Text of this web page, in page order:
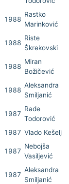
1988
Rastko
Marinković
1988
Riste
Škrekovski
1988
Miran
Božičević
1988
Aleksandra
Smiljanić
1987
Rade
Todorović
1987 Vlado Kešelj
1987
Nebojša
Vasiljević
1987
Aleksandra
Smiljanić